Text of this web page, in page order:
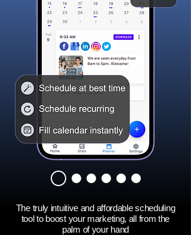
The truly intuitive and affordable scheduling
tool to boost your marketing, all from the
palm of your hand